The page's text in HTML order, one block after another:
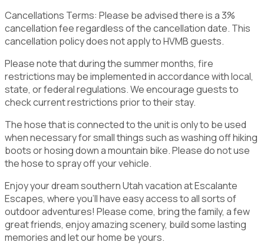
Cancellations Terms: Please be advised there is a 3%
cancellation fee regardless of the cancellation date. This
cancellation policy does not apply to HVMB guests.
Please note that during the summer months, fire
restrictions may be implemented in accordance with local,
state, or federal regulations. We encourage guests to
check current restrictions prior to their stay.
The hose that is connected to the unit is only to be used
when necessary for small things such as washing off hiking
boots or hosing down a mountain bike. Please do not use
the hose to spray off your vehicle.
Enjoy your dream southern Utah vacation at Escalante
Escapes, where you'll have easy access to all sorts of
outdoor adventures! Please come, bring the family, a few
great friends, enjoy amazing scenery, build some lasting
memories and let our home be yours.